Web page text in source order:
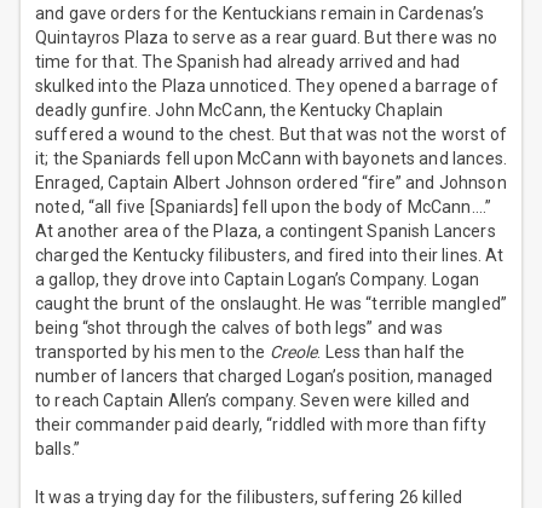
and gave orders for the Kentuckians remain in Cardenas’s
Quintayros Plaza to serve as a rear guard. But there was no
time for that. The Spanish had already arrived and had
skulked into the Plaza unnoticed. They opened a barrage of
deadly gunfire. John McCann, the Kentucky Chaplain
suffered a wound to the chest. But that was not the worst of
it; the Spaniards fell upon McCann with bayonets and lances.
Enraged, Captain Albert Johnson ordered “fire” and Johnson
noted, “all five [Spaniards] fell upon the body of McCann….”
At another area of the Plaza, a contingent Spanish Lancers
charged the Kentucky filibusters, and fired into their lines. At
a gallop, they drove into Captain Logan’s Company. Logan
caught the brunt of the onslaught. He was “terrible mangled”
being “shot through the calves of both legs” and was
transported by his men to the Creole. Less than half the
number of lancers that charged Logan’s position, managed
to reach Captain Allen’s company. Seven were killed and
their commander paid dearly, “riddled with more than fifty
balls.”
It was a trying day for the filibusters, suffering 26 killed